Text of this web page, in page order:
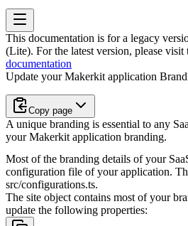
This documentation is for a legacy
(Lite). For the latest version, please visit
documentation
Update your Makerkit application
Copy page
A unique branding is essential to any
your Makerkit application branding.
Most of the branding details of your
configuration file of your application.
src/configurations.ts.
The site object contains most of your
update the following properties: